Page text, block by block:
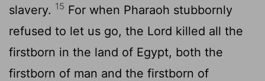
slavery. 15 For when Pharaoh stubbornly
refused to let us go, the Lord killed all the
firstborn in the land of Egypt, both the
firstborn of man and the firstborn of